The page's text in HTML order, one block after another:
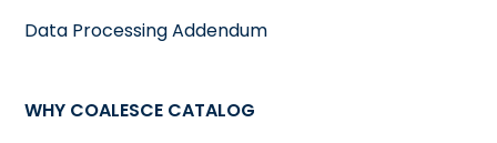
Data Processing Addendum
WHY COALESCE CATALOG